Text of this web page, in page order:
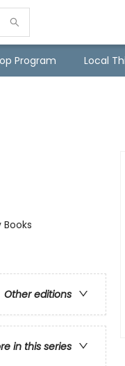
Program Local
Other editions
in this series